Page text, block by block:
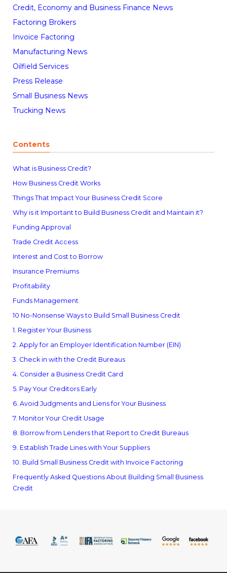
Credit, Economy and Business Finance News
Factoring Brokers
Invoice Factoring
Manufacturing News
Oilfield Services
Press Release
Small Business News
Trucking News
Contents
What is Business Credit?
How Business Credit Works
Things That Impact Your Business Credit Score
Why is it Important to Build Business Credit and Maintain it?
Funding Approval
Trade Credit Access
Interest and Cost to Borrow
Insurance Premiums
Profitability
Funds Management
10 No-Nonsense Ways to Build Small Business Credit
1. Register Your Business
2. Apply for an Employer Identification Number (EIN)
3. Check in with the Credit Bureaus
4. Consider a Business Credit Card
5. Pay Your Creditors Early
6. Avoid Judgments and Liens for Your Business
7. Monitor Your Credit Usage
8. Borrow from Lenders that Report to Credit Bureaus
9. Establish Trade Lines with Your Suppliers
10. Build Small Business Credit with Invoice Factoring
Frequently Asked Questions About Building Small Business
Credit